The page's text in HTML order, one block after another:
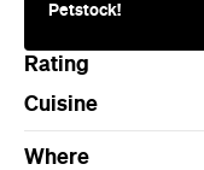
Petstock!
Rating
Cuisine
Where